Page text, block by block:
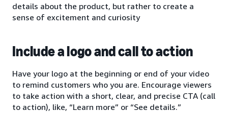
details about the product, but rather to create a
sense of excitement and curiosity
Include a logo and call to action
Have your logo at the beginning or end of your video
to remind customers who you are. Encourage viewers
to take action with a short, clear, and precise CTA (call
to action), like, “Learn more” or “See details.”